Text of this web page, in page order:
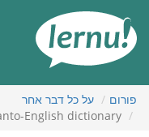
העניינים
פורום
על כל דבר אחר
English dictionary?